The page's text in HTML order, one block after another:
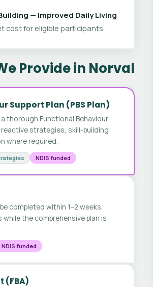
— Improved Daily Living
cost for eligible participants.
Provide in Norval
Support Plan (PBS Plan)
thorough Functional Behaviour
strategies, skill-building
where required.
NDIS funded
completed within 1–2 weeks,
the comprehensive plan is
NDIS funded
(FBA)